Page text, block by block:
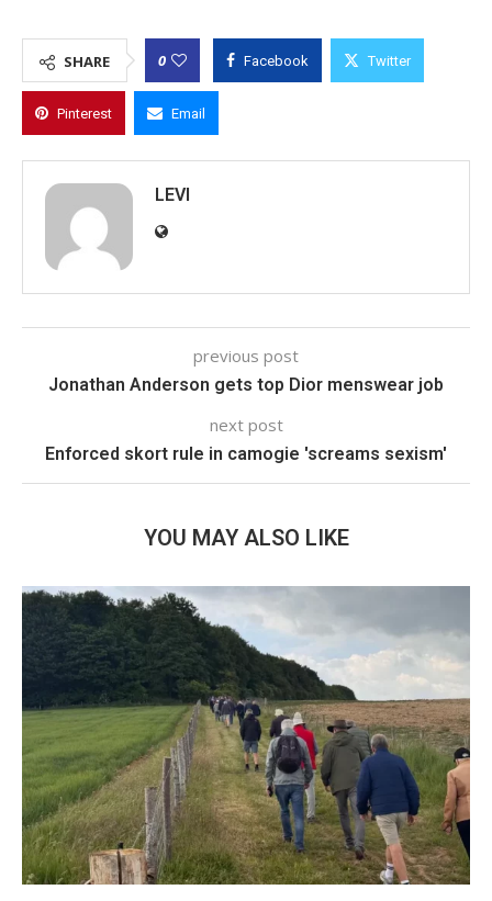
SHARE 0 Facebook Twitter
Pinterest Email
LEVI
previous post
Jonathan Anderson gets top Dior menswear job
next post
Enforced skort rule in camogie 'screams sexism'
YOU MAY ALSO LIKE